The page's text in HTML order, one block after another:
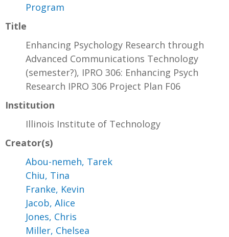
Program
Title
Enhancing Psychology Research through
Advanced Communications Technology
(semester?), IPRO 306: Enhancing Psych
Research IPRO 306 Project Plan F06
Institution
Illinois Institute of Technology
Creator(s)
Abou-nemeh, Tarek
Chiu, Tina
Franke, Kevin
Jacob, Alice
Jones, Chris
Miller, Chelsea